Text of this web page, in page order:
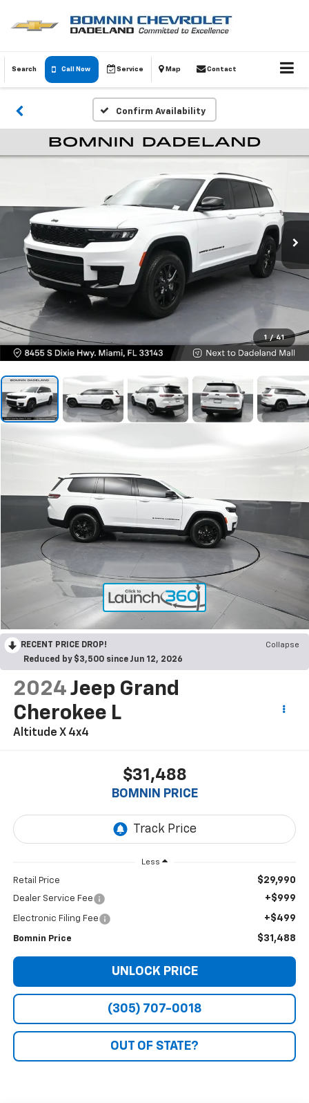
Search Call Now Service Map Contact
Confirm Availability
1 / 41
RECENT PRICE DROP!
Collapse
Reduced by $3,500 since Jun 12, 2026
2024 Jeep Grand
Cherokee L
Altitude X 4x4
$31,488
BOMNIN PRICE
Less
Retail Price $29,990
Dealer Service Fee +$999
Electronic Filing Fee +$499
Bomnin Price $31,488
UNLOCK PRICE
(305) 707-0018
OUT OF STATE?